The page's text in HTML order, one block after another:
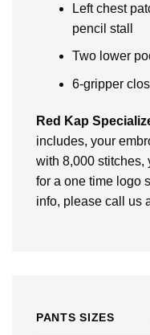
Left chest
pencil stall
Two lower
6-gripper
Red Kap
includes, your
with 8,000 stitches,
for a one time logo
info, please call us
PANTS SIZES